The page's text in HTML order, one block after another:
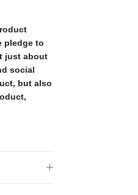
pledge to
just about
social
but also